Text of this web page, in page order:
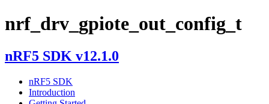
nrf_drv_gpiote_out_config_t
nRF5 SDK v12.1.0
nRF5 SDK
Introduction